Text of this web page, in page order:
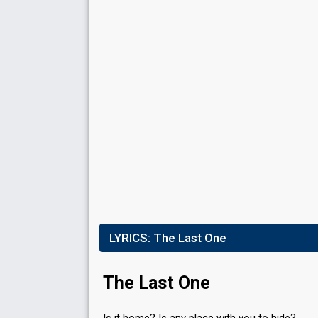
LYRICS: The Last One
The Last One